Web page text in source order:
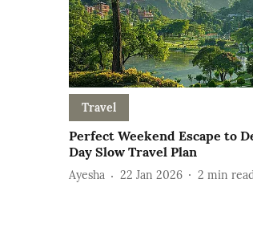
Travel
Perfect Weekend Escape to
Day Slow Travel Plan
Ayesha 22 Jan 2026 2 min